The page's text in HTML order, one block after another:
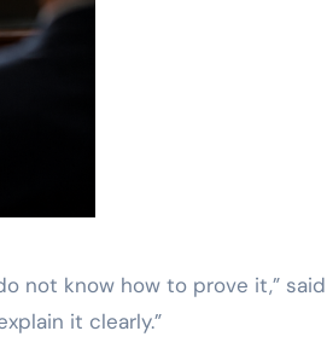
not know how to prove it,” said
it clearly.”